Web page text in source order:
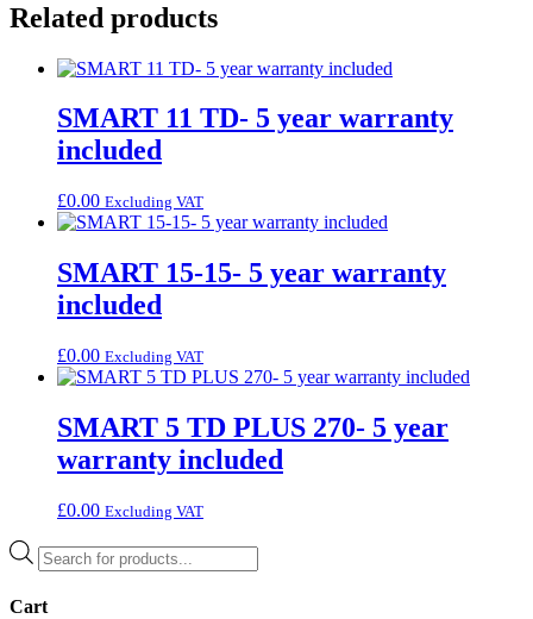
Related products
SMART 11 TD- 5 year warranty
included
£0.00 Excluding VAT
SMART 15-15- 5 year warranty
included
£0.00 Excluding VAT
SMART 5 TD PLUS 270- 5 year
warranty included
£0.00 Excluding VAT
Products
search
Cart